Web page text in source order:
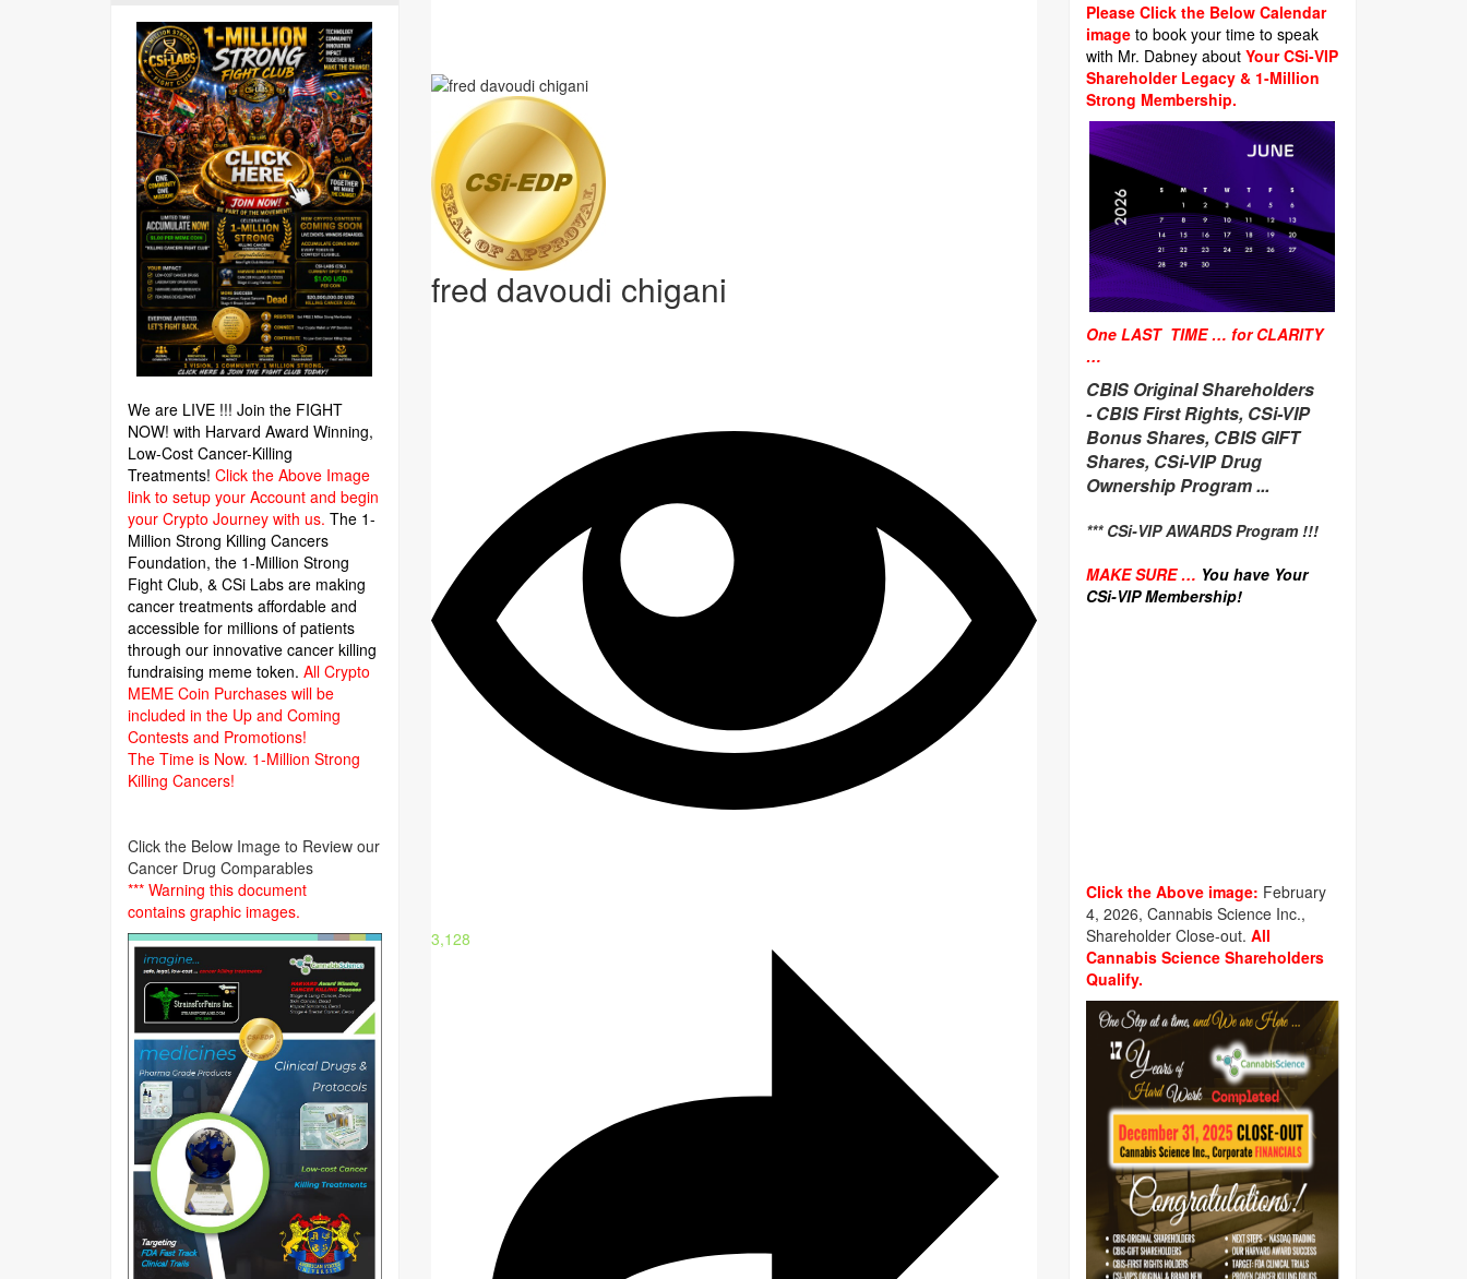
fred davoudi chigani
3,128
We are LIVE !!! Join the FIGHT
NOW! with Harvard Award Winning,
Low-Cost Cancer-Killing
Treatments! Click the Above Image
link to setup your Account and begin
your Crypto Journey with us. The 1-
Million Strong Killing Cancers
Foundation, the 1-Million Strong
Fight Club, & CSi Labs are making
cancer treatments affordable and
accessible for millions of patients
through our innovative cancer killing
fundraising meme token. All Crypto
MEME Coin Purchases will be
included in the Up and Coming
Contests and Promotions!
The Time is Now. 1-Million Strong
Killing Cancers!
Click the Below Image to Review our
Cancer Drug Comparables
*** Warning this document
contains graphic images.
Please Click the Below Calendar
image to book your time to speak
with Mr. Dabney aboutYour CSi-VIP
Shareholder Legacy & 1-Million
Strong Membership.
One LAST TIME … for CLARITY
…
CBIS Original Shareholders
-CBIS First Rights, CSi-VIP
Bonus Shares, CBIS GIFT
Shares, CSi-VIP Drug
Ownership Program ...
*** CSi-VIP AWARDS Program !!!
MAKE SURE … You have Your
CSi-VIP Membership!
Click the Above image: February
4, 2026, Cannabis Science Inc.,
Shareholder Close-out. All
Cannabis Science Shareholders
Qualify.